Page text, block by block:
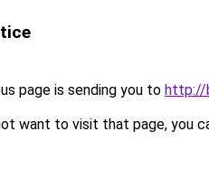
page is sending you to http://
want to visit that page, you